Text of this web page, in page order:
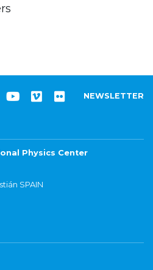
NEWSLETTER
Physics Center
SPAIN